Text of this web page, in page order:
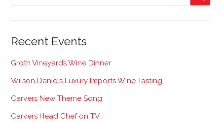
Recent Events
Groth Vineyards Wine Dinner
Wilson Daniels Luxury Imports Wine Tasting
Carvers New Theme Song
Carvers Head Chef on TV